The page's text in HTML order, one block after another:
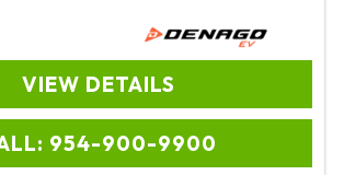
VIEW DETAILS
954-900-9900